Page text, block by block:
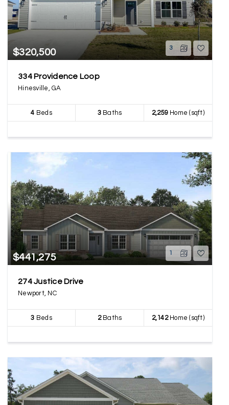
$320,500 3
334 Providence Loop
Hinesville, GA
4 Beds 3Baths 2,259Home (sqft)
$441,275 1
274 Justice Drive
Newport, NC
3 Beds 2Baths 2,142Home (sqft)